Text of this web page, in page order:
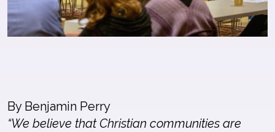
By Benjamin Perry
“We believe that Christian communities are